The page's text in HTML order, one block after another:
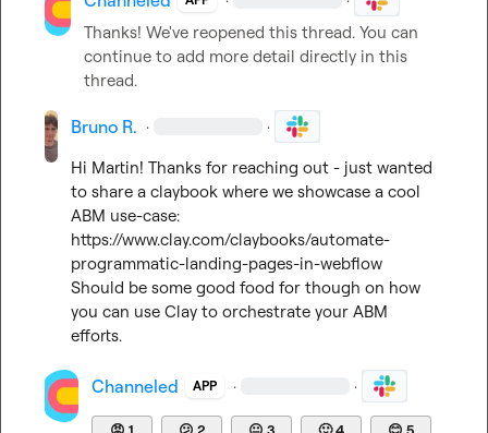
Thanks! We've reopened this thread. You can
continue to add more detail directly in this
thread.
Bruno R. · ·
Hi Martin! Thanks for reaching out - just wanted
to share a claybook where we showcase a cool
https://www.clay.com/claybooks/automate-
programmatic-landing-pages-in-webflow
Should be some good food for though on how
you can use Clay to orchestrate your ABM
efforts.
Channeled APP · ·